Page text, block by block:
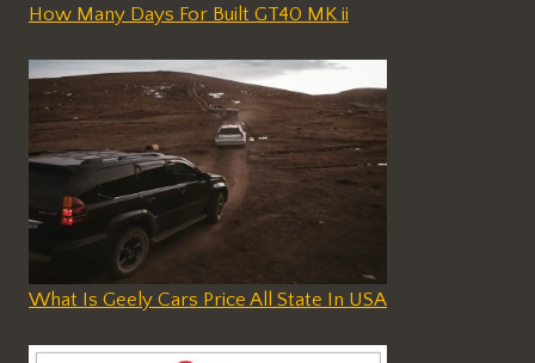
How Many Days For Built GT40 MK ii
What Is Geely Cars Price All State In USA